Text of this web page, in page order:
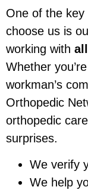
One of the
choose us is
working with
Whether
workman’s
Orthopedic
orthopedic
surprises.
We verify
We help